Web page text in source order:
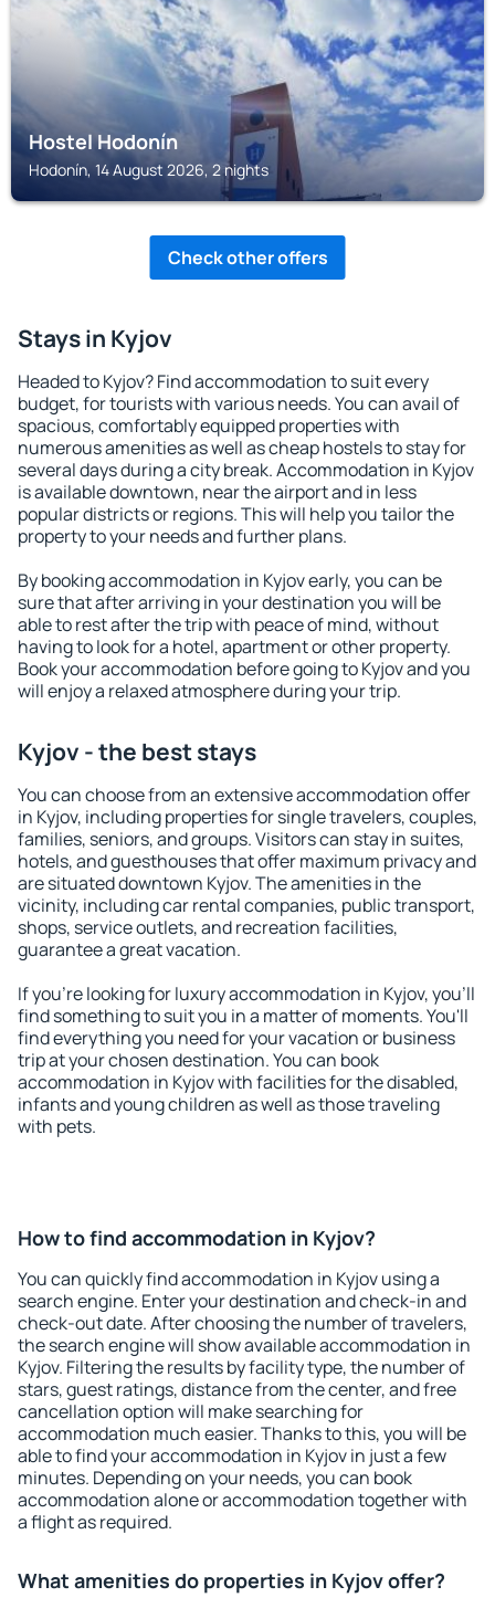
Hostel Hodonín
Hodonín, 14 August 2026, 2 nights
Check other offers
Stays in Kyjov
Headed to Kyjov? Find accommodation to suit every
budget, for tourists with various needs. You can avail of
spacious, comfortably equipped properties with
numerous amenities as well as cheap hostels to stay for
several days during a city break. Accommodation in Kyjov
is available downtown, near the airport and in less
popular districts or regions. This will help you tailor the
property to your needs and further plans.
By booking accommodation in Kyjov early, you can be
sure that after arriving in your destination you will be
able to rest after the trip with peace of mind, without
having to look for a hotel, apartment or other property.
Book your accommodation before going to Kyjov and you
will enjoy a relaxed atmosphere during your trip.
Kyjov - the best stays
You can choose from an extensive accommodation offer
in Kyjov, including properties for single travelers, couples,
families, seniors, and groups. Visitors can stay in suites,
hotels, and guesthouses that offer maximum privacy and
are situated downtown Kyjov. The amenities in the
vicinity, including car rental companies, public transport,
shops, service outlets, and recreation facilities,
guarantee a great vacation.
If you're looking for luxury accommodation in Kyjov, you'll
find something to suit you in a matter of moments. You'll
find everything you need for your vacation or business
trip at your chosen destination. You can book
accommodation in Kyjov with facilities for the disabled,
infants and young children as well as those traveling
with pets.
How to find accommodation in Kyjov?
You can quickly find accommodation in Kyjov using a
search engine. Enter your destination and check-in and
check-out date. After choosing the number of travelers,
the search engine will show available accommodation in
Kyjov. Filtering the results by facility type, the number of
stars, guest ratings, distance from the center, and free
cancellation option will make searching for
accommodation much easier. Thanks to this, you will be
able to find your accommodation in Kyjov in just a few
minutes. Depending on your needs, you can book
accommodation alone or accommodation together with
a flight as required.
What amenities do properties in Kyjov offer?